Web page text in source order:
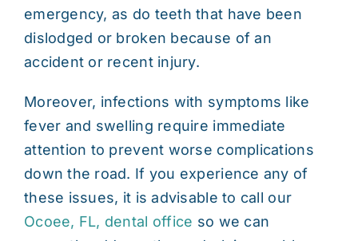
emergency, as do teeth that have been
dislodged or broken because of an
accident or recent injury.
Moreover, infections with symptoms like
fever and swelling require immediate
attention to prevent worse complications
down the road. If you experience any of
these issues, it is advisable to call our
Ocoee, FL, dental office so we can